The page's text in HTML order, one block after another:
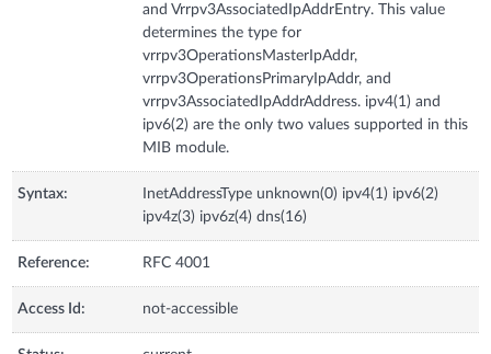
and Vrrpv3AssociatedIpAddrEntry. This value
determines the type for
vrrpv3OperationsMasterIpAddr,
vrrpv3OperationsPrimaryIpAddr, and
vrrpv3AssociatedIpAddrAddress. ipv4(1) and
ipv6(2) are the only two values supported in this
MIB module.
Syntax:
InetAddressType unknown(0) ipv4(1) ipv6(2)
ipv4z(3) ipv6z(4) dns(16)
Reference: RFC 4001
Access Id: not-accessible